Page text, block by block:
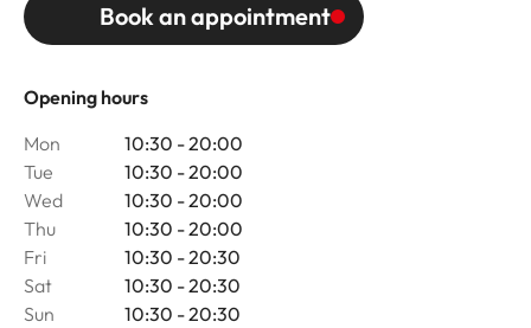
Opening hours
Mon
10:30 - 20:00
Tue
10:30 - 20:00
Wed
10:30 - 20:00
Thu
10:30 - 20:00
Fri
10:30 - 20:30
Sat
10:30 - 20:30
Sun
10:30 - 20:30
Book an appointment